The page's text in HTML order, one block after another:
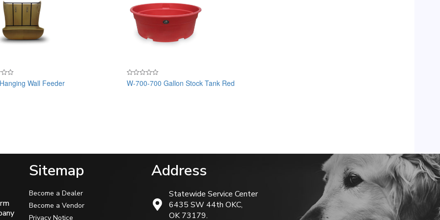
Wall Feeder
Rated
0
W-700-700 Gallon Stock Tank Red
Sitemap
Become a Dealer
Become a Vendor
Privacy Notice
Address
Statewide Service Center
6435 SW 44th OKC,
OK 73179.